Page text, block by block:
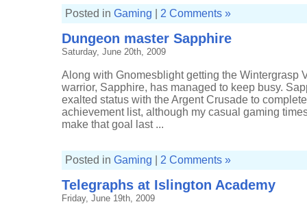
Posted in Gaming 2 Comments »
Dungeon master Sapphire
Saturday, June 20th, 2009
Along with Gnomesblight getting the Wintergrasp
warrior, Sapphire, has managed to keep busy.
exalted status with the Argent Crusade to
achievement list, although my casual gaming
make that goal last ...
Posted in Gaming 2 Comments »
Telegraphs at Islington Academy
Friday, June 19th, 2009